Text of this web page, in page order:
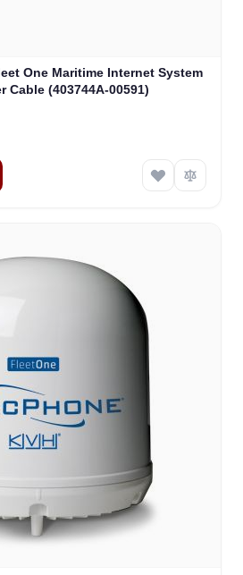
One Maritime Internet System
Cable (403744A-00591)